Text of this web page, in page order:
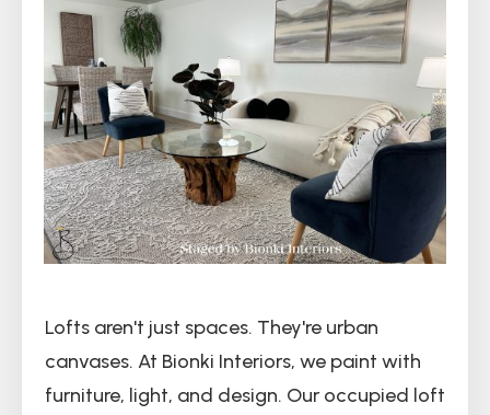
Lofts aren't just spaces. They're urban
canvases. At Bionki Interiors, we paint with
furniture, light, and design. Our occupied loft